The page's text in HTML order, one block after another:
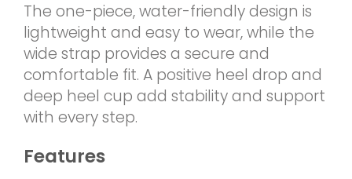
The one-piece, water-friendly design is
lightweight and easy to wear, while the
wide strap provides a secure and
comfortable fit. A positive heel drop and
deep heel cup add stability and support
with every step.
Features